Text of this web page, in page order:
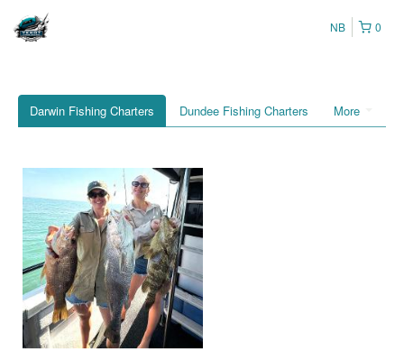
0
NB
More
Darwin Fishing Charters Dundee Fishing Charters